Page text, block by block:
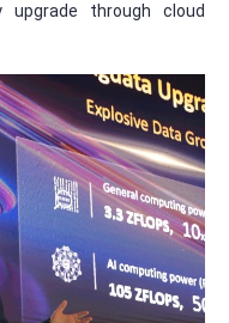
through cloud